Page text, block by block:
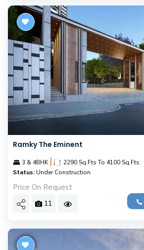
Ramky The Eminent
3 & 4BHK |
2290 Sq.Fts To 4100 Sq.Fts
Status: Under Construction
Price On Request
11